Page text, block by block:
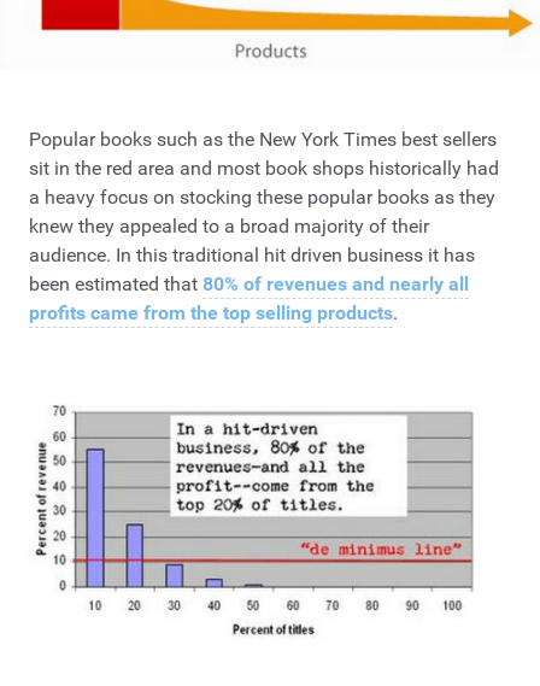
Popular books such as the New York Times best sellers
sit in the red area and most book shops historically had
a heavy focus on stocking these popular books as they
knew they appealed to a broad majority of their
audience. In this traditional hit driven business it has
been estimated that 80% of revenues and nearly all
profits came from the top selling products.